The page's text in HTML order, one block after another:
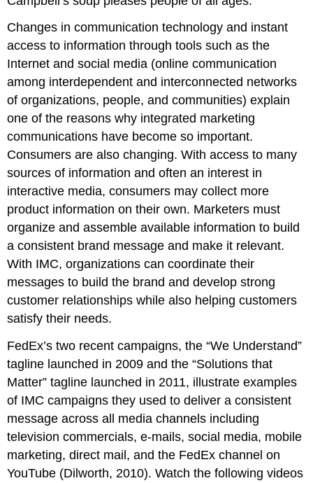
Changes in communication technology and instant
access to information through tools such as the
Internet and social media (online communication
among interdependent and interconnected networks
of organizations, people, and communities) explain
one of the reasons why integrated marketing
communications have become so important.
Consumers are also changing. With access to many
sources of information and often an interest in
interactive media, consumers may collect more
product information on their own. Marketers must
organize and assemble available information to build
a consistent brand message and make it relevant.
With IMC, organizations can coordinate their
messages to build the brand and develop strong
customer relationships while also helping customers
satisfy their needs.
FedEx’s two recent campaigns, the “We Understand”
tagline launched in 2009 and the “Solutions that
Matter” tagline launched in 2011, illustrate examples
of IMC campaigns they used to deliver a consistent
message across all media channels including
television commercials, e-mails, social media, mobile
marketing, direct mail, and the FedEx channel on
YouTube (Dilworth, 2010). Watch the following videos